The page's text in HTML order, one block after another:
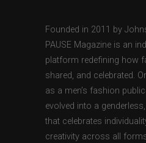
Founded in 2011 by
PAUSE Magazine is an
platform redefining how
shared, and celebrated.
as a men’s fashion
evolved into a
that celebrates
creativity across all